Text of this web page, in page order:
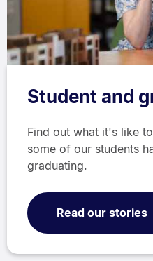
Student and
Find out what it's like
some of our students
graduating.
Read our stories